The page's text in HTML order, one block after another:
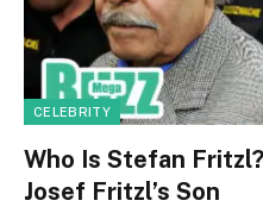
CELEBRITY
Who Is Stefan
Josef Fritzl’s Son